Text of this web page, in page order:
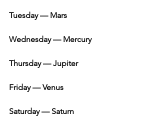
Tuesday — Mars
Wednesday — Mercury
Thursday — Jupiter
Friday — Venus
Saturday — Saturn